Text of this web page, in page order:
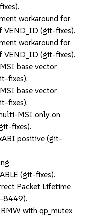
workaround for
VEND_ID (git-fixes).
workaround for
VEND_ID (git-fixes).
base vector
fixes).
base vector
fixes).
MSI only on
fixes).
positive (git-
(git-fixes).
Packet Lifetime
8449).
with qp_mutex